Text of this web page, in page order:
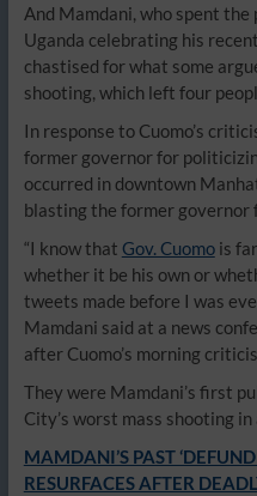
And Mamdani, who spent
Uganda celebrating his
chastised for what some
shooting, which left four
In response to Cuomo’s
former governor for
occurred in downtown
blasting the former governor
“I know that Gov. Cuomois
whether it be his own or
tweets made before I was
Mamdani said at a news
after Cuomo’s morning
They were Mamdani’s first
City’s worst mass shooting
MAMDANI’S PAST
RESURFACES AFTER